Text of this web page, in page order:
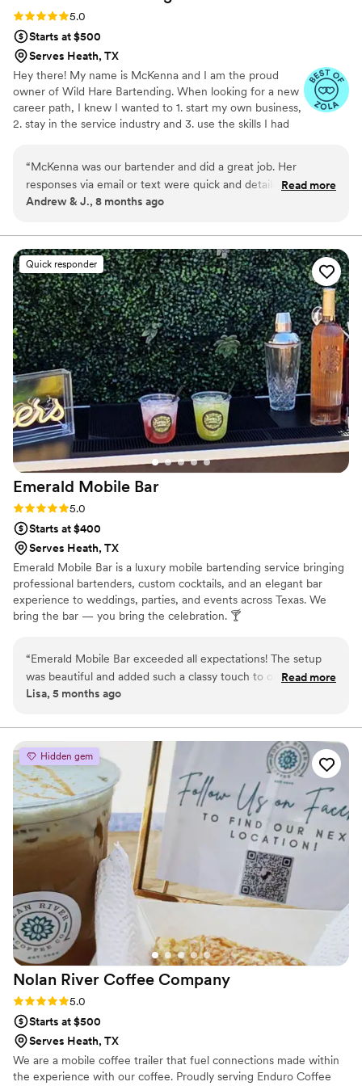
Rating: 5.0 (3 reviews)
5.0
Starts at $500
Serves Heath, TX
Hey there! My name is McKenna and I am the proud
owner of Wild Hare Bartending. When looking for a new
career path, I knew I wanted to 1. start my own business,
2. stay in the service industry and 3. use the skills I had
to start Wild Hare. Wild Hare provides you a completely
customizable experience, we are here to make sure you
get exactly what you want on your special day. With Wild
fraction of the cost!
“McKenna was our bartender and did a great job. Her
responses via email or text were quick and detailed. She was
available for any questions or concerns without judgement.
during out wedding and we do not regret in doing so. Thank
you McKenna!”
Read more
Andrew & J., 8 months ago
Quick responder
Emerald Mobile Bar
Rating: 5.0 (2 reviews)
5.0
Starts at $400
Serves Heath, TX
Emerald Mobile Bar is a luxury mobile bartending service bringing
professional bartenders, custom cocktails, and an elegant bar
experience to weddings, parties, and events across Texas. We
bring the bar — you bring the celebration. 🍸
“Emerald Mobile Bar exceeded all expectations! The setup
was beautiful and added such a classy touch to our event.
The bartender was professional, friendly, and made fantastic
smooth and stress-free from start to finish. We will definitely
be booking Emerald Mobile Bar again!
Read more
Lisa, 5 months ago
Hidden gem
Nolan River Coffee Company
Rating: 5.0 (2 reviews)
5.0
Starts at $500
Serves Heath, TX
We are a mobile coffee trailer that fuel connections made within
the experience with our coffee. Proudly serving Enduro Coffee